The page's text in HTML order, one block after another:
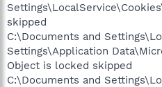
skipped
C:\Documents and
Settings\Application
Object is locked skipped
C:\Documents and